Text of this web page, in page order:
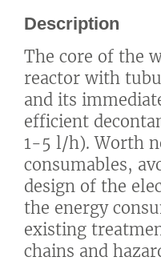
Description
The core of the
reactor with
and its
efficient
1-5 l/h). Worth
consumables,
design of the
the energy
existing
chains and